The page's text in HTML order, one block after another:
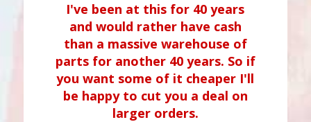
I've been at this for 40 years
and would rather have cash
than a massive warehouse of
parts for another 40 years. So if
you want some of it cheaper I'll
be happy to cut you a deal on
larger orders.